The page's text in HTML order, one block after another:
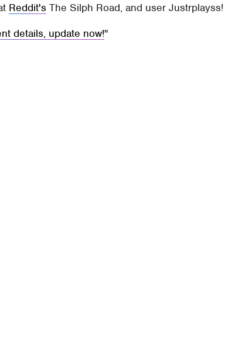
Reddit's The Silph Road, and user Justrplayss!
details, update now!